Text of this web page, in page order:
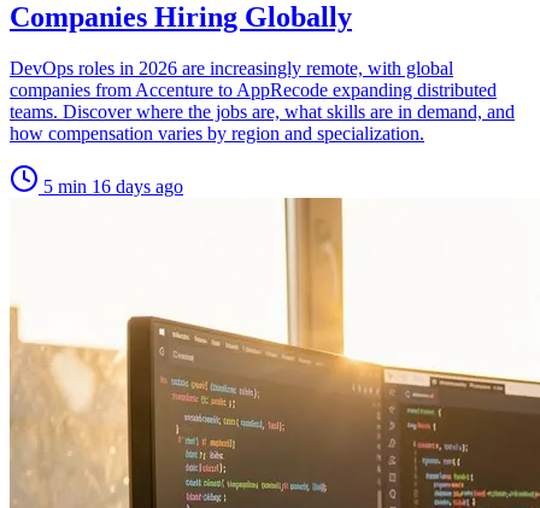
Companies Hiring Globally
DevOps roles in 2026 are increasingly remote, with global
companies from Accenture to AppRecode expanding distributed
teams. Discover where the jobs are, what skills are in demand, and
how compensation varies by region and specialization.
5 min 16 days ago